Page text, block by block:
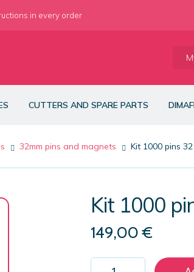
in every order
CUTTERS AND SPARE PARTS
32mm pins and magnets Kit 1000 pins
Kit 1000
149,00€
Kit